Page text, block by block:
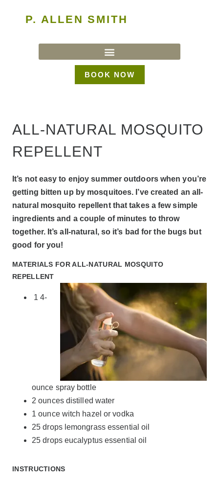
P. ALLEN SMITH
BOOK NOW
ALL-NATURAL MOSQUITO
REPELLENT
It’s not easy to enjoy summer outdoors when you’re
getting bitten up by mosquitoes. I’ve created an all-
natural mosquito repellent that takes a few simple
ingredients and a couple of minutes to throw
together. It’s all-natural, so it’s bad for the bugs but
good for you!
MATERIALS FOR ALL-NATURAL MOSQUITO
REPELLENT
1 4-
ounce spray bottle
2 ounces distilled water
1 ounce witch hazel or vodka
25 drops lemongrass essential oil
25 drops eucalyptus essential oil
INSTRUCTIONS